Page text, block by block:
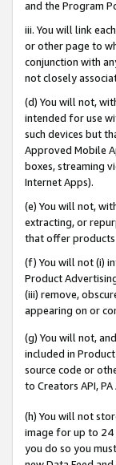
and the Program
iii. You will link
or other page to
conjunction with
not closely
(d) You will not,
intended for use
such devices but
Approved Mobile
boxes, streaming
Internet Apps).
(e) You will not,
extracting, or
that offer products
(f) You will not (i)
Product
(iii) remove,
appearing on or
(g) You will not,
included in
source code or
to Creators API,
(h) You will not
image for up to 24
you do so you